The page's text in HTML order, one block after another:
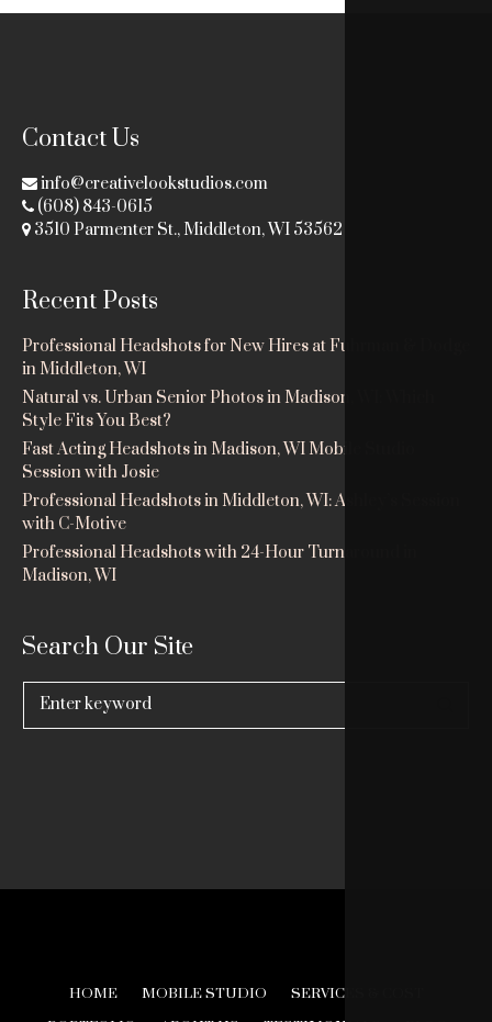
Contact Us
info@creativelookstudios.com
(608) 843-0615
3510 Parmenter St., Middleton, WI 53562
Recent Posts
Professional Headshots for New Hires at Fuhrman & Dodge
in Middleton, WI
Natural vs. Urban Senior Photos in Madison, WI: Which
Style Fits You Best?
Fast Acting Headshots in Madison, WI Mobile Studio
Session with Josie
Professional Headshots in Middleton, WI: Ashley’s Session
with C-Motive
Professional Headshots with 24-Hour Turnaround in
Madison, WI
Search Our Site
Search
for:
HOME MOBILE STUDIO
SERVICES & COST